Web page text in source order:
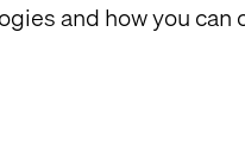
and how you can